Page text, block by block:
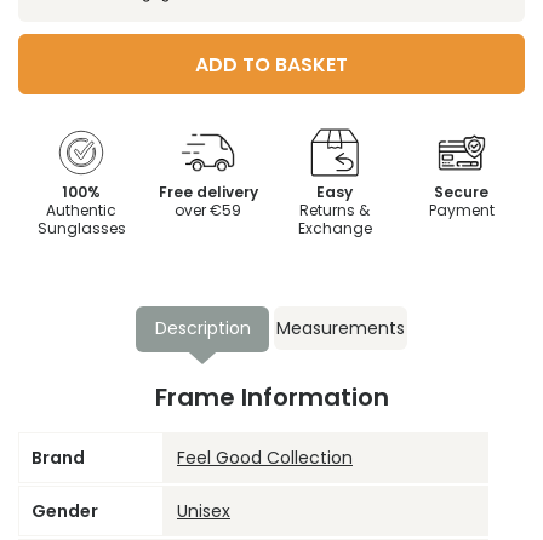
ADD TO BASKET
100%
Authentic
Sunglasses
Free delivery
over €59
Easy
Returns &
Exchange
Secure
Payment
Description Measurements
Frame Information
Brand Feel Good Collection
Gender Unisex